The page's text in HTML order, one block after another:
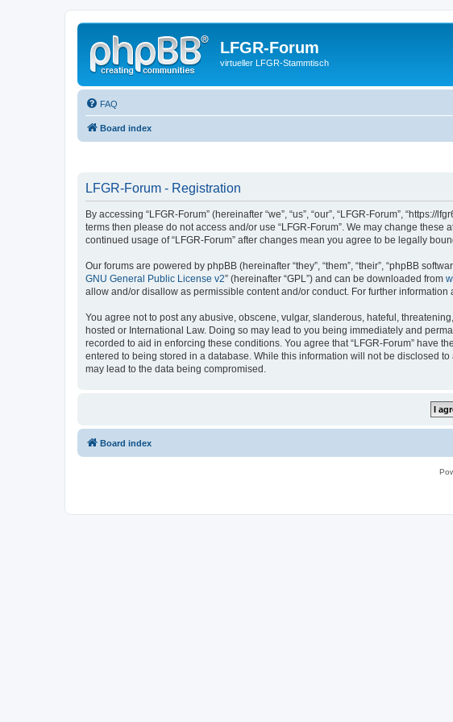
LFGR-Forum
virtueller LFGR-Stammtisch
FAQ
Board index
LFGR-Forum - Registration
By accessing “LFGR-Forum” (hereinafter “we”, “us”, “our”, “LFGR-Forum”,
terms then please do not access and/or use “LFGR-Forum”. We may change
continued usage of “LFGR-Forum” after changes mean you agree to be legally
Our forums are powered by phpBB (hereinafter “they”, “them”, “their”, “phpBB
GNU General Public License v2” (hereinafter “GPL”) and can be downloaded from
allow and/or disallow as permissible content and/or conduct. For further information
You agree not to post any abusive, obscene, vulgar, slanderous, hateful,
hosted or International Law. Doing so may lead to you being immediately and
recorded to aid in enforcing these conditions. You agree that “LFGR-Forum” have
entered to being stored in a database. While this information will not be disclosed
may lead to the data being compromised.
Board index